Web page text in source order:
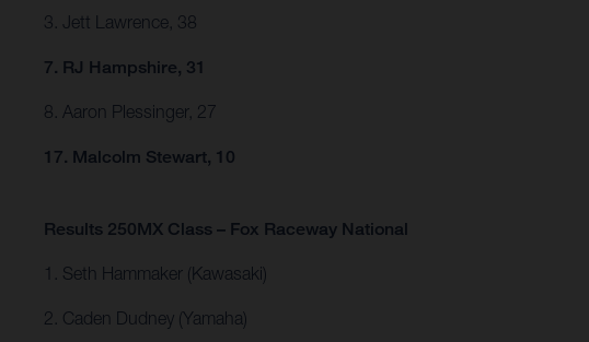
3. Jett Lawrence, 38
7. RJ Hampshire, 31
8. Aaron Plessinger, 27
17. Malcolm Stewart, 10
Results 250MX Class – Fox Raceway National
1. Seth Hammaker (Kawasaki)
2. Caden Dudney (Yamaha)